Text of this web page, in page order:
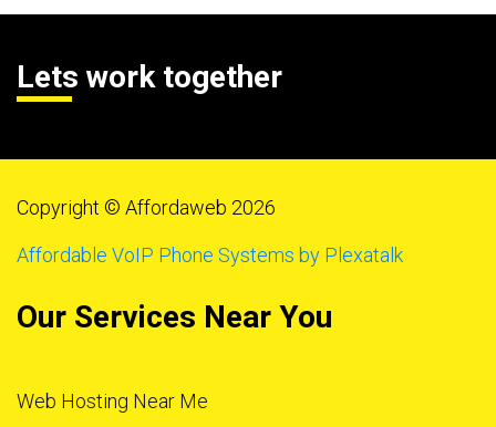
Lets work together
Copyright © Affordaweb 2026
Affordable VoIP Phone Systems by Plexatalk
Our Services Near You
Web Hosting Near Me